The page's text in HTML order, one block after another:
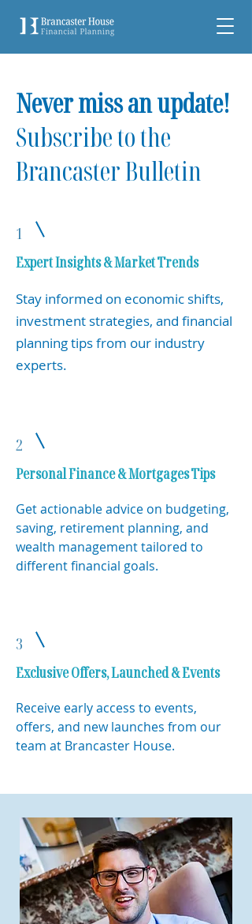
Never miss an update!
Subscribe to the
Brancaster Bulletin
1
Expert Insights & Market Trends
Stay informed on economic shifts,
investment strategies, and financial
planning tips from our industry
experts.
2
Personal Finance & Mortgages Tips
Get actionable advice on budgeting,
saving, retirement planning, and
wealth management tailored to
different financial goals.
3
Exclusive Offers, Launched & Events
Receive early access to events,
offers, and new launches from our
team at Brancaster House.